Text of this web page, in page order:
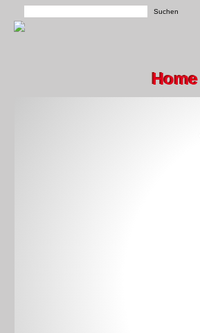
Home